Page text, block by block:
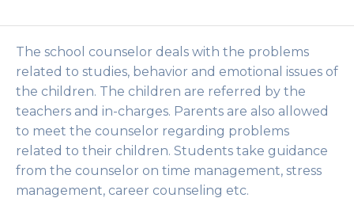
The school counselor deals with the problems
related to studies, behavior and emotional issues of
the children. The children are referred by the
teachers and in-charges. Parents are also allowed
to meet the counselor regarding problems
related to their children. Students take guidance
from the counselor on time management, stress
management, career counseling etc.